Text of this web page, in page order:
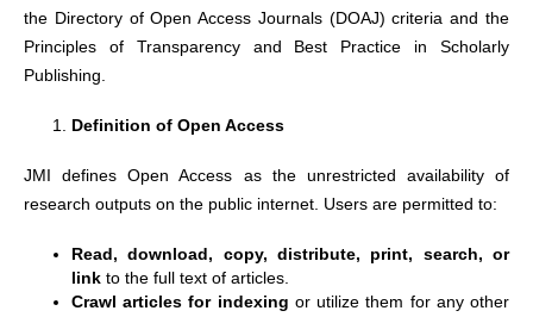
the Directory of Open Access Journals (DOAJ) criteria and the
Principles of Transparency and Best Practice in Scholarly
Publishing.
Definition of Open Access
JMI defines Open Access as the unrestricted availability of
research outputs on the public internet. Users are permitted to:
Read, download, copy, distribute, print, search, or
linkto the full text of articles.
Crawl articles for indexing or utilize them for any other